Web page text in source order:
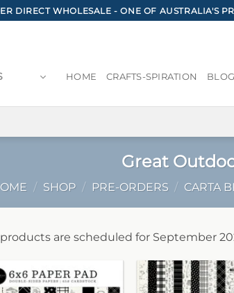
DIRECT WHOLESALE - ONE OF AUSTRALIA'S
HOME CRAFTS-SPIRATION BLOG
Great
/ SHOP / PRE-ORDERS / CARTA
are scheduled for September